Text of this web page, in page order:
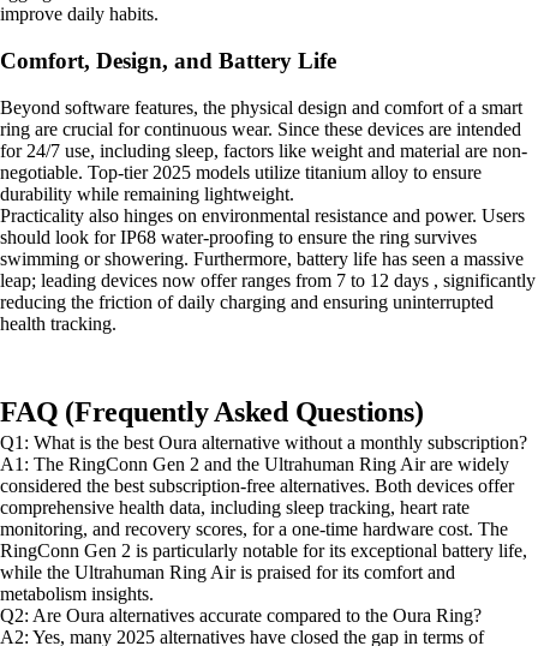
improve daily habits.
Comfort, Design, and Battery Life
Beyond software features, the physical design and comfort of a smart
ring are crucial for continuous wear. Since these devices are intended
for 24/7 use, including sleep, factors like weight and material are non-
negotiable. Top-tier 2025 models utilize titanium alloy to ensure
durability while remaining lightweight.
Practicality also hinges on environmental resistance and power. Users
should look for IP68 water-proofing to ensure the ring survives
swimming or showering. Furthermore, battery life has seen a massive
leap; leading devices now offer ranges from 7 to 12 days , significantly
reducing the friction of daily charging and ensuring uninterrupted
health tracking.
FAQ (Frequently Asked Questions)
Q1: What is the best Oura alternative without a monthly subscription?
A1: The RingConn Gen 2 and the Ultrahuman Ring Air are widely
considered the best subscription-free alternatives. Both devices offer
comprehensive health data, including sleep tracking, heart rate
monitoring, and recovery scores, for a one-time hardware cost. The
RingConn Gen 2 is particularly notable for its exceptional battery life,
while the Ultrahuman Ring Air is praised for its comfort and
metabolism insights.
Q2: Are Oura alternatives accurate compared to the Oura Ring?
A2: Yes, many 2025 alternatives have closed the gap in terms of